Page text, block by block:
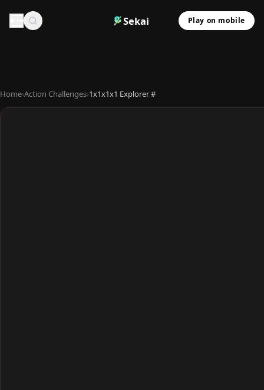
Sekai Play on mobile
Home›Action Challenges›1x1x1x1 Explorer #